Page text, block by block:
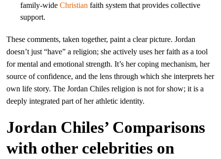
family-wideChristian faith system that provides collective
support.
These comments, taken together, paint a clear picture. Jordan
doesn’t just “have” a religion; she actively uses her faith as a tool
for mental and emotional strength. It’s her coping mechanism, her
source of confidence, and the lens through which she interprets her
own life story. The Jordan Chiles religion is not for show; it is a
deeply integrated part of her athletic identity.
Jordan Chiles’ Comparisons
with other celebrities on